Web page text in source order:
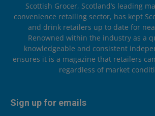
Scottish Grocer, Scotland’s leading
convenience retailing sector, has kept
and drink retailers up to date for
Renowned within the industry as a
knowledgeable and consistent
ensures it is a magazine that retailers
regardless of market
Sign up for emails